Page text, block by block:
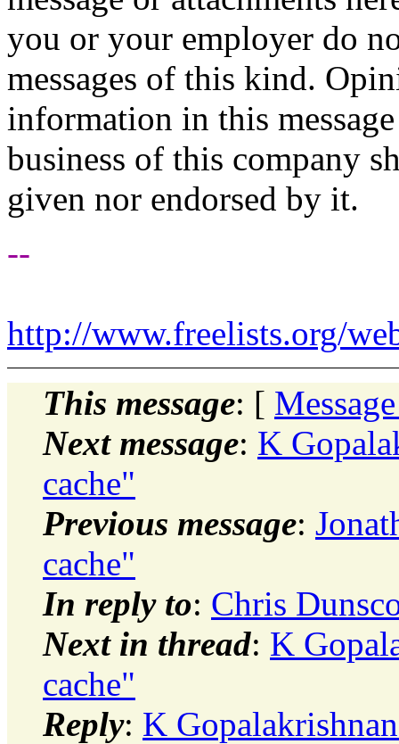
you or your employer do
messages of this kind.
information in this
business of this company
given nor endorsed by it.
--
http://www.freelists.org/
This message: [
Next message: K
cache"
Previous message:
cache"
In reply to: Chris
Next in thread: K
cache"
Reply: K